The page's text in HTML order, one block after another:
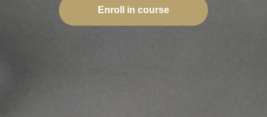
Enroll in course